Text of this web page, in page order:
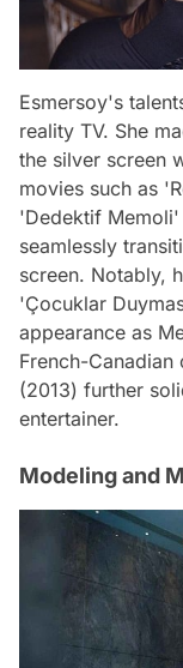
Esmersoy's
reality TV. She
the silver screen
movies such as
'Dedektif Memoli'
seamlessly
screen. Notably,
'Çocuklar
appearance as
French-
(2013) further
entertainer.
Modeling and